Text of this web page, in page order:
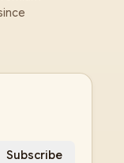
Subscribe